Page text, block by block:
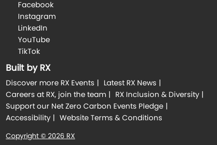
Facebook
Instagram
LinkedIn
YouTube
TikTok
Built by RX
Discover more RX Events
Latest RX News
Careers at RX, join the team
RX Inclusion & Diversity
Support our Net Zero Carbon Events Pledge
Accessibility
Website Terms & Conditions
Copyright © 2026 RX